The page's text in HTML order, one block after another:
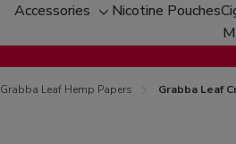
Accessories
Toggle
sub-
menu
Nicotine Pouches
Grabba Leaf Hemp Papers Grabba Leaf